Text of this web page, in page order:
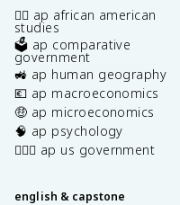
✊🏿 ap african american
studies
🗳️ ap comparative
government
🚜 ap human geography
💶 ap macroeconomics
🤑 ap microeconomics
🧠 ap psychology
👩🏾‍⚖️ ap us government
english & capstone